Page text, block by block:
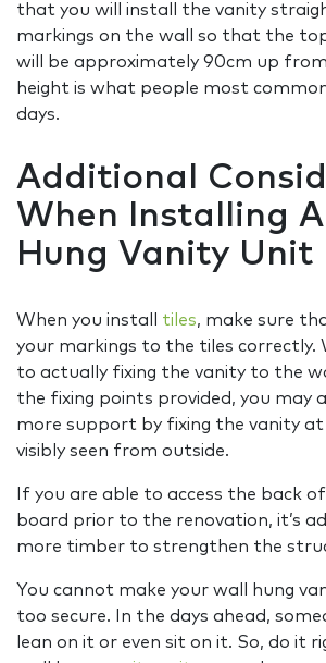
that you will install the vanity
markings on the wall so that the
will be approximately 90cm up
height is what people most
days.
Additional
When Installing A
Hung Vanity Unit
When you install tiles, make sure
your markings to the tiles correctly.
to actually fixing the vanity to the
the fixing points provided, you may
more support by fixing the vanity
visibly seen from outside.
If you are able to access the back
board prior to the renovation, it’s
more timber to strengthen the
You cannot make your wall hung
too secure. In the days ahead,
lean on it or even sit on it. So, do it